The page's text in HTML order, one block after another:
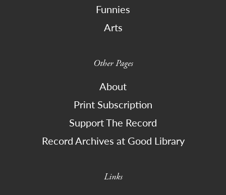
Funnies
Arts
Other Pages
About
Print Subscription
Support The Record
Record Archives at Good Library
Links